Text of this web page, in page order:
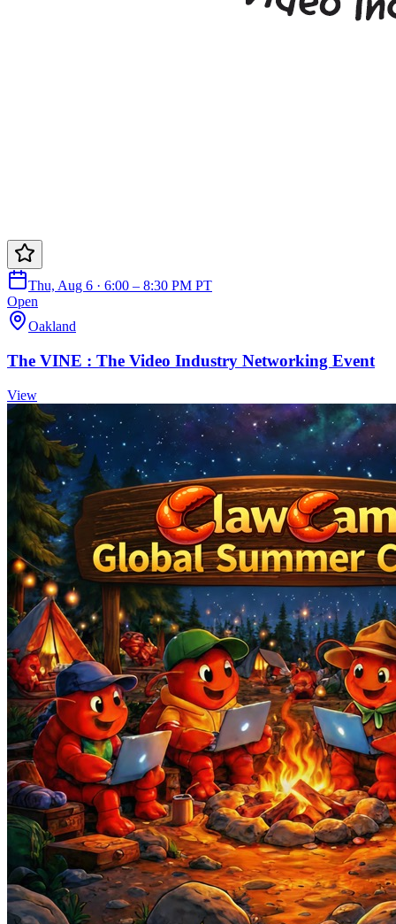
Thu, Aug 6 · 6:00 – 8:30 PM PT
Open
Oakland
The VINE : The Video Industry Networking Event
View